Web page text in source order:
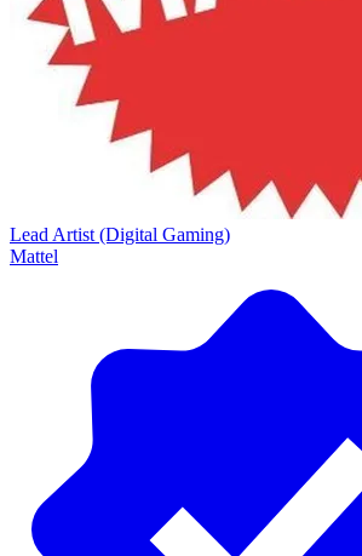
Lead Artist (Digital Gaming)
Mattel